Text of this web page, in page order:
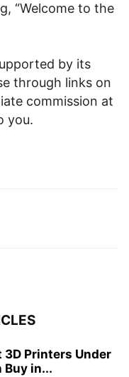
“Welcome to the
by its
through links on
commission at
you.
3D Printers Under
Buy in...